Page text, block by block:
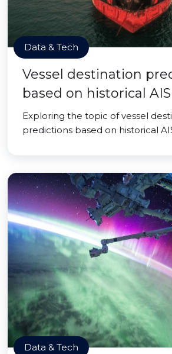
Data & Tech
Vessel destination
based on historical
Exploring the topic of vessel
predictions based on historical
Data & Tech